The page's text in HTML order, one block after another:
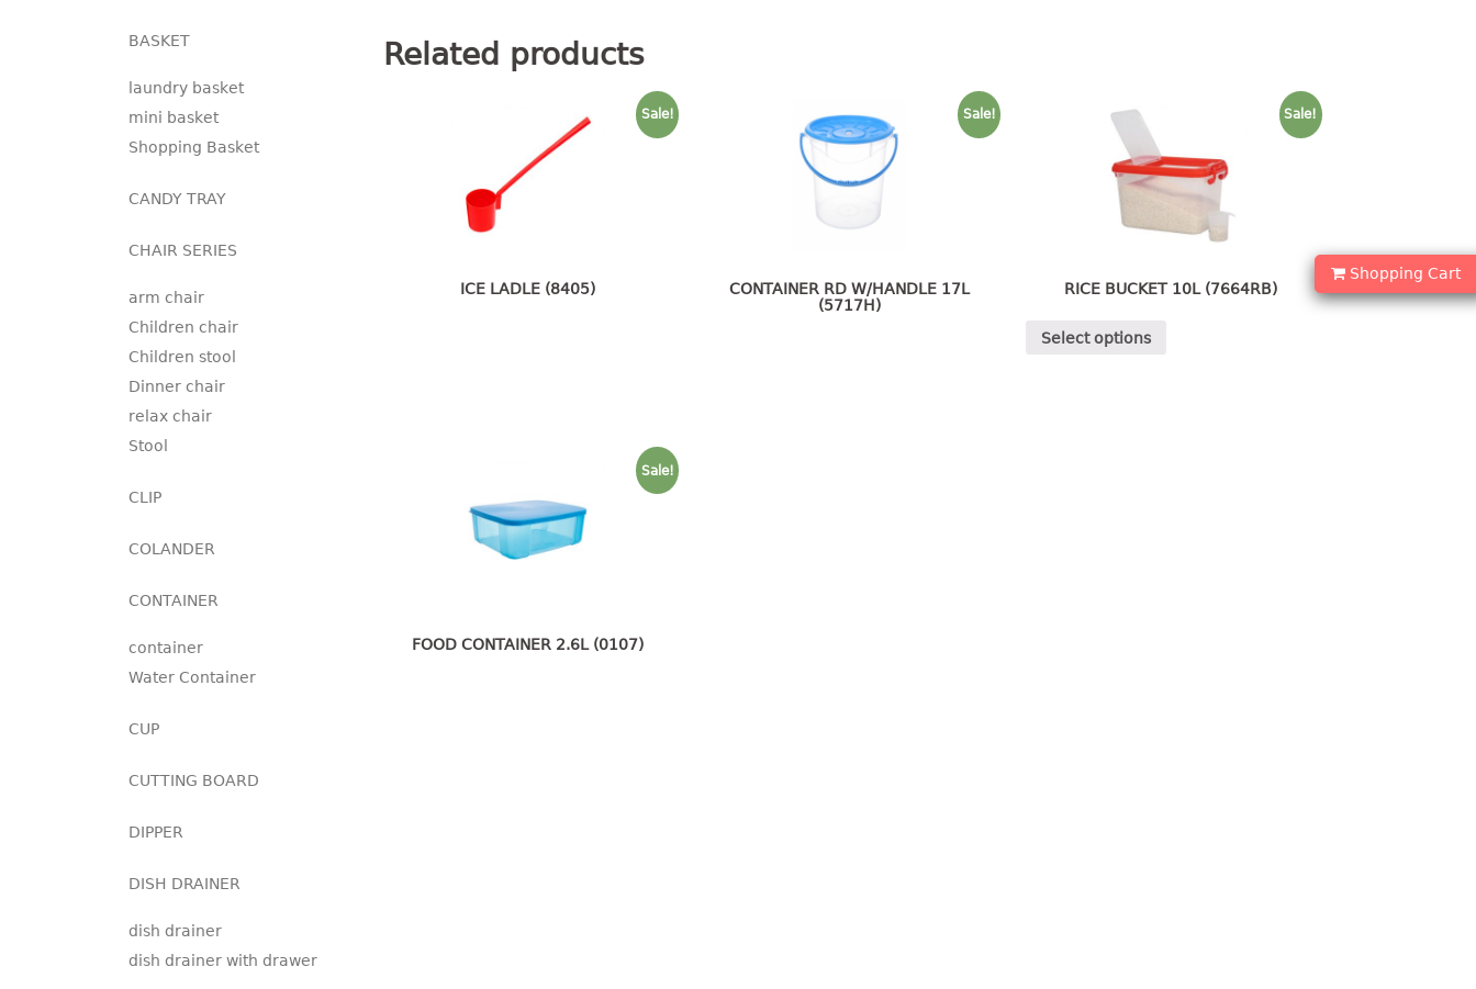
Shopping Cart
Related products
Sale!
ICE LADLE (8405)
Sale!
CONTAINER RD W/HANDLE 17L
(5717H)
Sale!
RICE BUCKET 10L (7664RB)
Select options
Sale!
FOOD CONTAINER 2.6L (0107)
BASKET
laundry basket
mini basket
Shopping Basket
CANDY TRAY
CHAIR SERIES
arm chair
Children chair
Children stool
Dinner chair
relax chair
Stool
CLIP
COLANDER
CONTAINER
container
Water Container
CUP
CUTTING BOARD
DIPPER
DISH DRAINER
dish drainer
dish drainer with drawer